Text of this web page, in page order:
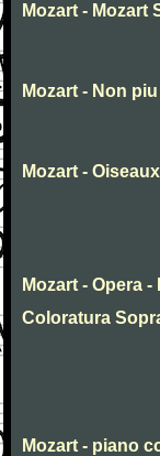
Mozart - Mozart
Mozart - Non
Mozart -
Mozart - Opera
Coloratura
Mozart - piano